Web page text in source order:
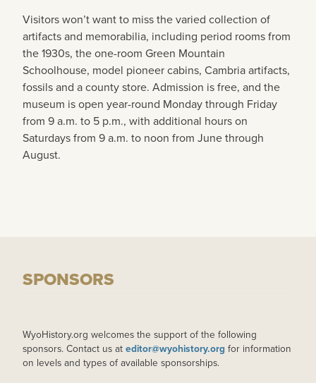
Visitors won’t want to miss the varied collection of
artifacts and memorabilia, including period rooms from
the 1930s, the one-room Green Mountain
Schoolhouse, model pioneer cabins, Cambria artifacts,
fossils and a county store. Admission is free, and the
museum is open year-round Monday through Friday
from 9 a.m. to 5 p.m., with additional hours on
Saturdays from 9 a.m. to noon from June through
August.
SPONSORS
WyoHistory.org welcomes the support of the following
sponsors. Contact us at editor@wyohistory.org for information
on levels and types of available sponsorships.